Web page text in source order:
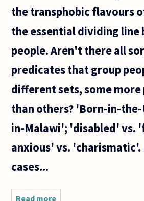
the transphobic flavours
the essential dividing line
people. Aren't there all
predicates that group
different sets, some
than others? 'Born-in-
in-Malawi'; 'disabled' vs.
anxious' vs. 'charismatic'.
cases...
Read more